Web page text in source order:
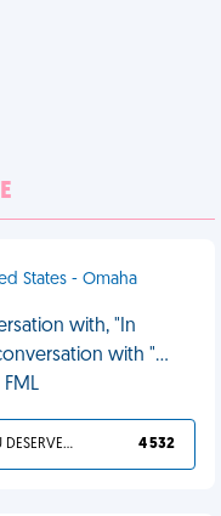
States - Omaha
with, "In
with "…
YOU DESERVED IT 4 532